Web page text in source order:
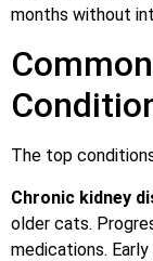
months without
The top
Chronic kidney
older cats.
medications.